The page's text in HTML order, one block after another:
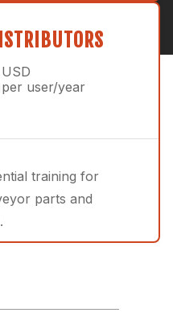
on the
and
and
to be
USD
per user/year
training for
parts and